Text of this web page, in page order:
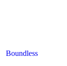
Boundless